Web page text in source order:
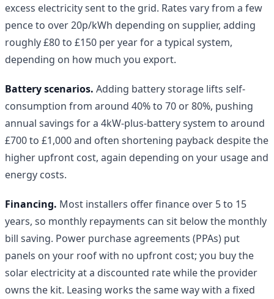
excess electricity sent to the grid. Rates vary from a few
pence to over 20p/kWh depending on supplier, adding
roughly £80 to £150 per year for a typical system,
depending on how much you export.
Battery scenarios. Adding battery storage lifts self-
consumption from around 40% to 70 or 80%, pushing
annual savings for a 4kW-plus-battery system to around
£700 to £1,000 and often shortening payback despite the
higher upfront cost, again depending on your usage and
energy costs.
Financing. Most installers offer finance over 5 to 15
years, so monthly repayments can sit below the monthly
bill saving. Power purchase agreements (PPAs) put
panels on your roof with no upfront cost; you buy the
solar electricity at a discounted rate while the provider
owns the kit. Leasing works the same way with a fixed